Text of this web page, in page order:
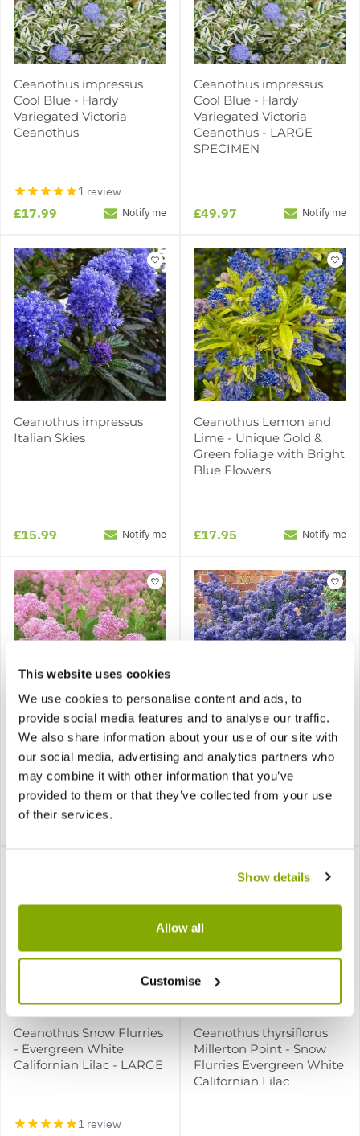
This website uses cookies
We use cookies to personalise content and ads, to
provide social media features and to analyse our traffic.
We also share information about your use of our site with
our social media, advertising and analytics partners who
may combine it with other information that you’ve
provided to them or that they’ve collected from your use
of their services.
Show details
Allow all
Customise
Ceanothus impressus
Cool Blue - Hardy
Variegated Victoria
Ceanothus
1 review
£17.99 Notify me
Ceanothus impressus
Cool Blue - Hardy
Variegated Victoria
Ceanothus - LARGE
SPECIMEN
£49.97 Notify me
Ceanothus impressus
Italian Skies
£15.99 Notify me
Ceanothus Lemon and
Lime - Unique Gold &
Green foliage with Bright
Blue Flowers
£17.95 Notify me
Ceanothus pallidus Pink
Arrow
1 review
£19.99
Ceanothus Puget Blue
Ceanothus Snow Flurries
- Evergreen White
Californian Lilac - LARGE
1 review
Ceanothus thyrsiflorus
Millerton Point - Snow
Flurries Evergreen White
Californian Lilac